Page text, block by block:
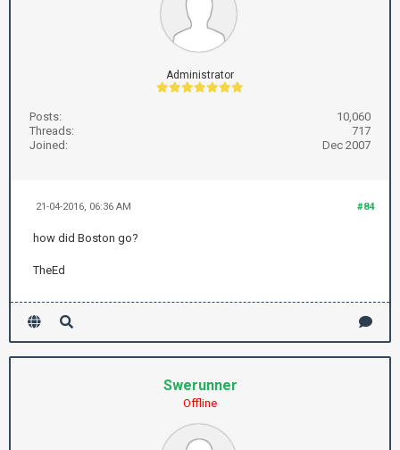
Administrator
Posts:
10,060
Threads:
717
Joined:
Dec 2007
#84
21-04-2016, 06:36 AM
how did Boston go?
TheEd
Swerunner
Offline